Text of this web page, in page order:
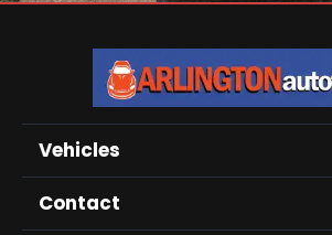
Vehicles
Contact